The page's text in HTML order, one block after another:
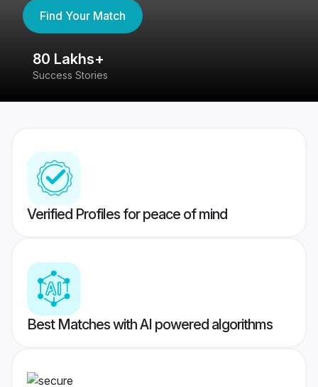
Find Your Match
80 Lakhs+
Success Stories
Verified Profiles for peace of mind
Best Matches with AI powered algorithms